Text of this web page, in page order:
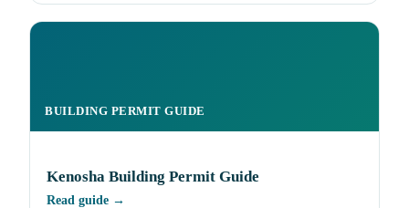
BUILDING PERMIT GUIDE
Kenosha Building Permit Guide
Read guide →